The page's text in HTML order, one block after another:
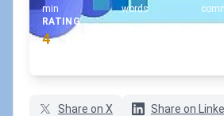
min words
RATING
4
Share on X Share on